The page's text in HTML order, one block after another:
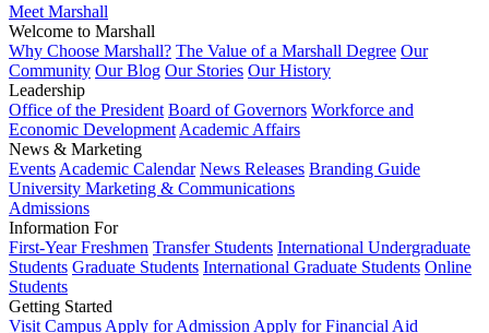
Meet Marshall
Welcome to Marshall
Why Choose Marshall? The Value of a Marshall Degree Our
Community Our Blog Our Stories Our History
Leadership
Office of the President Board of Governors Workforce and
Economic Development Academic Affairs
News & Marketing
Events Academic Calendar News Releases Branding Guide
University Marketing & Communications
Admissions
Information For
First-Year Freshmen Transfer Students International Undergraduate
Students Graduate Students International Graduate Students Online
Students
Getting Started
Visit Campus Apply for Admission Apply for Financial Aid